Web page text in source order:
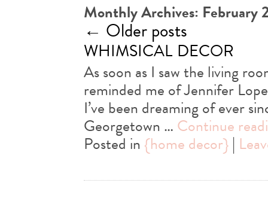
Monthly Archives: February
← Older posts
whimsical decor
As soon as I saw the living
reminded me of Jennifer
I’ve been dreaming of ever
Georgetown … Continue
Posted in {home decor} |